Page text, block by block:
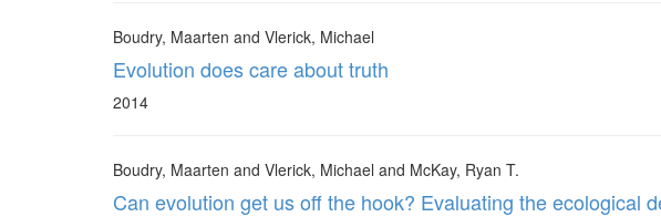
Boudry, Maarten and Vlerick, Michael
Evolution does care about truth
2014
Boudry, Maarten and Vlerick, Michael and McKay, Ryan T.
Can evolution get us off the hook? Evaluating the ecological